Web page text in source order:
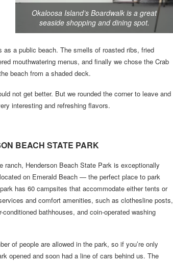
Okaloosa Island’s Boardwalk is a great
seaside shopping and dining spot.
a public beach. The smells of roasted ribs, fried
mouthwatering menus, and finally we chose the Crab
beach from a shaded deck.
not get better. But we rounded the corner to leave and
interesting and refreshing flavors.
BEACH STATE PARK
ranch, Henderson Beach State Park is exceptionally
on Emerald Beach — the perfect place to park
has 60 campsites that accommodate either tents or
and comfort amenities, such as clothesline posts,
conditioned bathhouses, and coin-operated washing
of people are allowed in the park, so if you’re only
opened and soon had a line of cars behind us. The